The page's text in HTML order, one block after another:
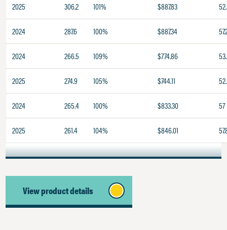
2025 306.2 101% $887.83
2024 287.6 100% $887.34
2024 266.5 109% $774.86
2025 274.9 105% $744.11
2024 265.4 100% $833.30 57
2025 261.4 104% $846.01
View product details